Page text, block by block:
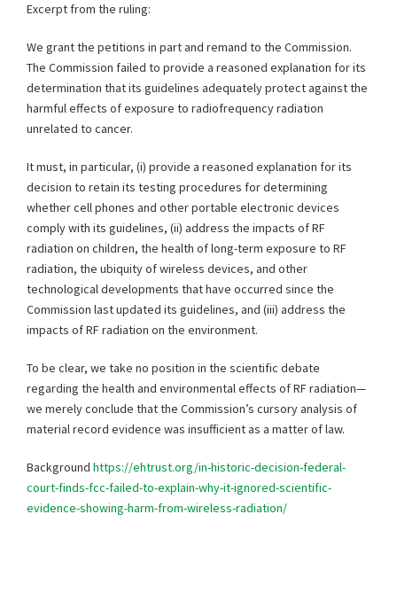
Excerpt from the ruling:
We grant the petitions in part and remand to the Commission.
The Commission failed to provide a reasoned explanation for its
determination that its guidelines adequately protect against the
harmful effects of exposure to radiofrequency radiation
unrelated to cancer.
It must, in particular, (i) provide a reasoned explanation for its
decision to retain its testing procedures for determining
whether cell phones and other portable electronic devices
comply with its guidelines, (ii) address the impacts of RF
radiation on children, the health of long-term exposure to RF
radiation, the ubiquity of wireless devices, and other
technological developments that have occurred since the
Commission last updated its guidelines, and (iii) address the
impacts of RF radiation on the environment.
To be clear, we take no position in the scientific debate
regarding the health and environmental effects of RF radiation—
we merely conclude that the Commission’s cursory analysis of
material record evidence was insufficient as a matter of law.
Background https://ehtrust.org/in-historic-decision-federal-
court-finds-fcc-failed-to-explain-why-it-ignored-scientific-
evidence-showing-harm-from-wireless-radiation/